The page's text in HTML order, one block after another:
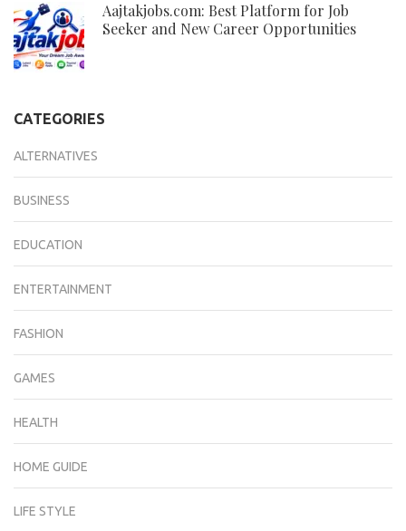
Aajtakjobs.com: Best Platform for Job
Seeker and New Career Opportunities
CATEGORIES
ALTERNATIVES
BUSINESS
EDUCATION
ENTERTAINMENT
FASHION
GAMES
HEALTH
HOME GUIDE
LIFE STYLE